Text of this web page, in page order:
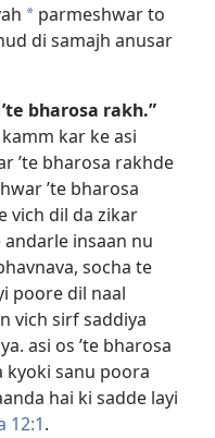
* parmeshwar to
di samajh anusar
bharosa rakh.”
kar ke asi
’te bharosa rakhde
’te bharosa
vich dil da zikar
insaan nu
socha te
poore dil naal
vich sirf saddiya
asi os ’te bharosa
kyoki sanu poora
hai ki sadde layi
12:1.